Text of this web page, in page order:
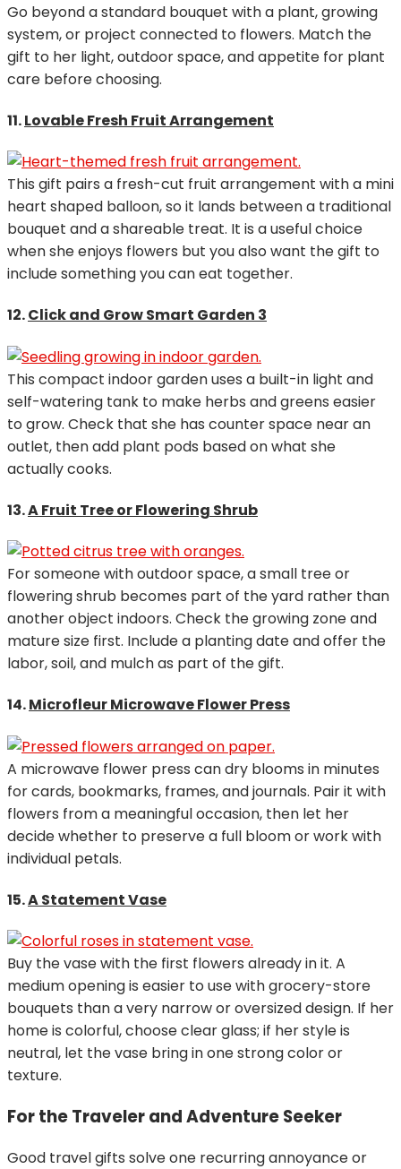
Go beyond a standard bouquet with a plant, growing
system, or project connected to flowers. Match the
gift to her light, outdoor space, and appetite for plant
care before choosing.
11.Lovable Fresh Fruit Arrangement
This gift pairs a fresh-cut fruit arrangement with a mini
heart shaped balloon, so it lands between a traditional
bouquet and a shareable treat. It is a useful choice
when she enjoys flowers but you also want the gift to
include something you can eat together.
12.Click and Grow Smart Garden 3
This compact indoor garden uses a built-in light and
self-watering tank to make herbs and greens easier
to grow. Check that she has counter space near an
outlet, then add plant pods based on what she
actually cooks.
13.A Fruit Tree or Flowering Shrub
For someone with outdoor space, a small tree or
flowering shrub becomes part of the yard rather than
another object indoors. Check the growing zone and
mature size first. Include a planting date and offer the
labor, soil, and mulch as part of the gift.
14.Microfleur Microwave Flower Press
A microwave flower press can dry blooms in minutes
for cards, bookmarks, frames, and journals. Pair it with
flowers from a meaningful occasion, then let her
decide whether to preserve a full bloom or work with
individual petals.
15.A Statement Vase
Buy the vase with the first flowers already in it. A
medium opening is easier to use with grocery-store
bouquets than a very narrow or oversized design. If her
home is colorful, choose clear glass; if her style is
neutral, let the vase bring in one strong color or
texture.
For the Traveler and Adventure Seeker
Good travel gifts solve one recurring annoyance or